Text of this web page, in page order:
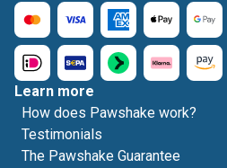
Learn more
How does Pawshake work?
Testimonials
The Pawshake Guarantee